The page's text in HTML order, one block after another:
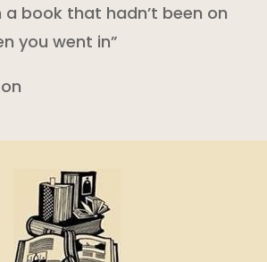
book that hadn’t been on
you went in”